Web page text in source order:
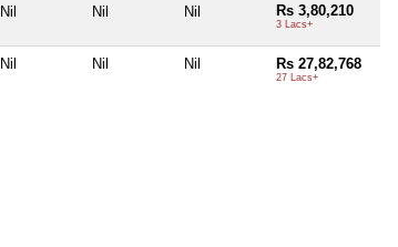
Nil Nil Nil Rs 3,80,210
3 Lacs+
Nil Nil Nil Rs 27,82,768
27 Lacs+